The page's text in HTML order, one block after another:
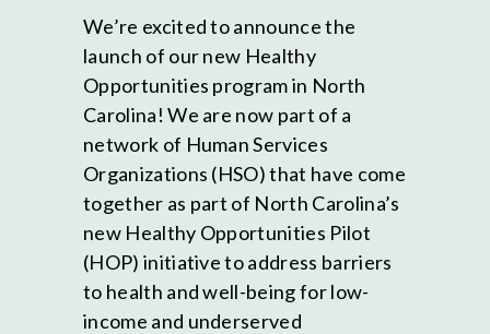
We’re excited to announce the
launch of our new Healthy
Opportunities program in North
Carolina! We are now part of a
network of Human Services
Organizations (HSO) that have come
together as part of North Carolina’s
new Healthy Opportunities Pilot
(HOP) initiative to address barriers
to health and well-being for low-
income and underserved